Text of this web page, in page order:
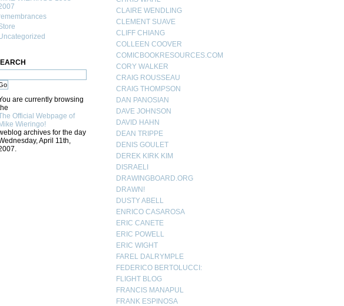
are currently browsing
Official Webpage of
Mike Wieringo!
archives for the day
April 11th,
CLAIRE WENDLING
CLEMENT SUAVE
CLIFF CHIANG
COLLEEN COOVER
COMICBOOKRESOURCES.COM
CORY WALKER
CRAIG ROUSSEAU
CRAIG THOMPSON
DAN PANOSIAN
DAVE JOHNSON
DAVID HAHN
DEAN TRIPPE
DENIS GOULET
DEREK KIRK KIM
DISRAELI
DRAWINGBOARD.ORG
DRAWN!
DUSTY ABELL
ENRICO CASAROSA
ERIC CANETE
ERIC POWELL
ERIC WIGHT
FAREL DALRYMPLE
FEDERICO BERTOLUCCI:
FLIGHT BLOG
FRANCIS MANAPUL
FRANK ESPINOSA